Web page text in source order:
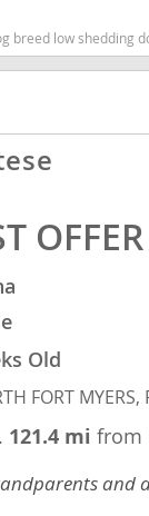
breed low shedding
OFFER
Old
FORT MYERS,
121.4 mifrom
and